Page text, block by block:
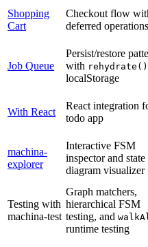
Shopping
Cart
Checkout flow
deferred operations
Job Queue
Persist/restore
with rehydrate()
localStorage
With React
React integration
todo app
machina-
explorer
Interactive FSM
inspector and state
diagram visualizer
Testing with
machina-test
Graph matchers,
hierarchical FSM
testing, and
runtime testing